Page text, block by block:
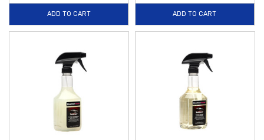
ADD TO CART ADD TO CART